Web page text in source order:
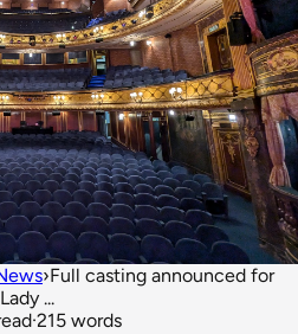
›Full casting announced for
...
·215 words